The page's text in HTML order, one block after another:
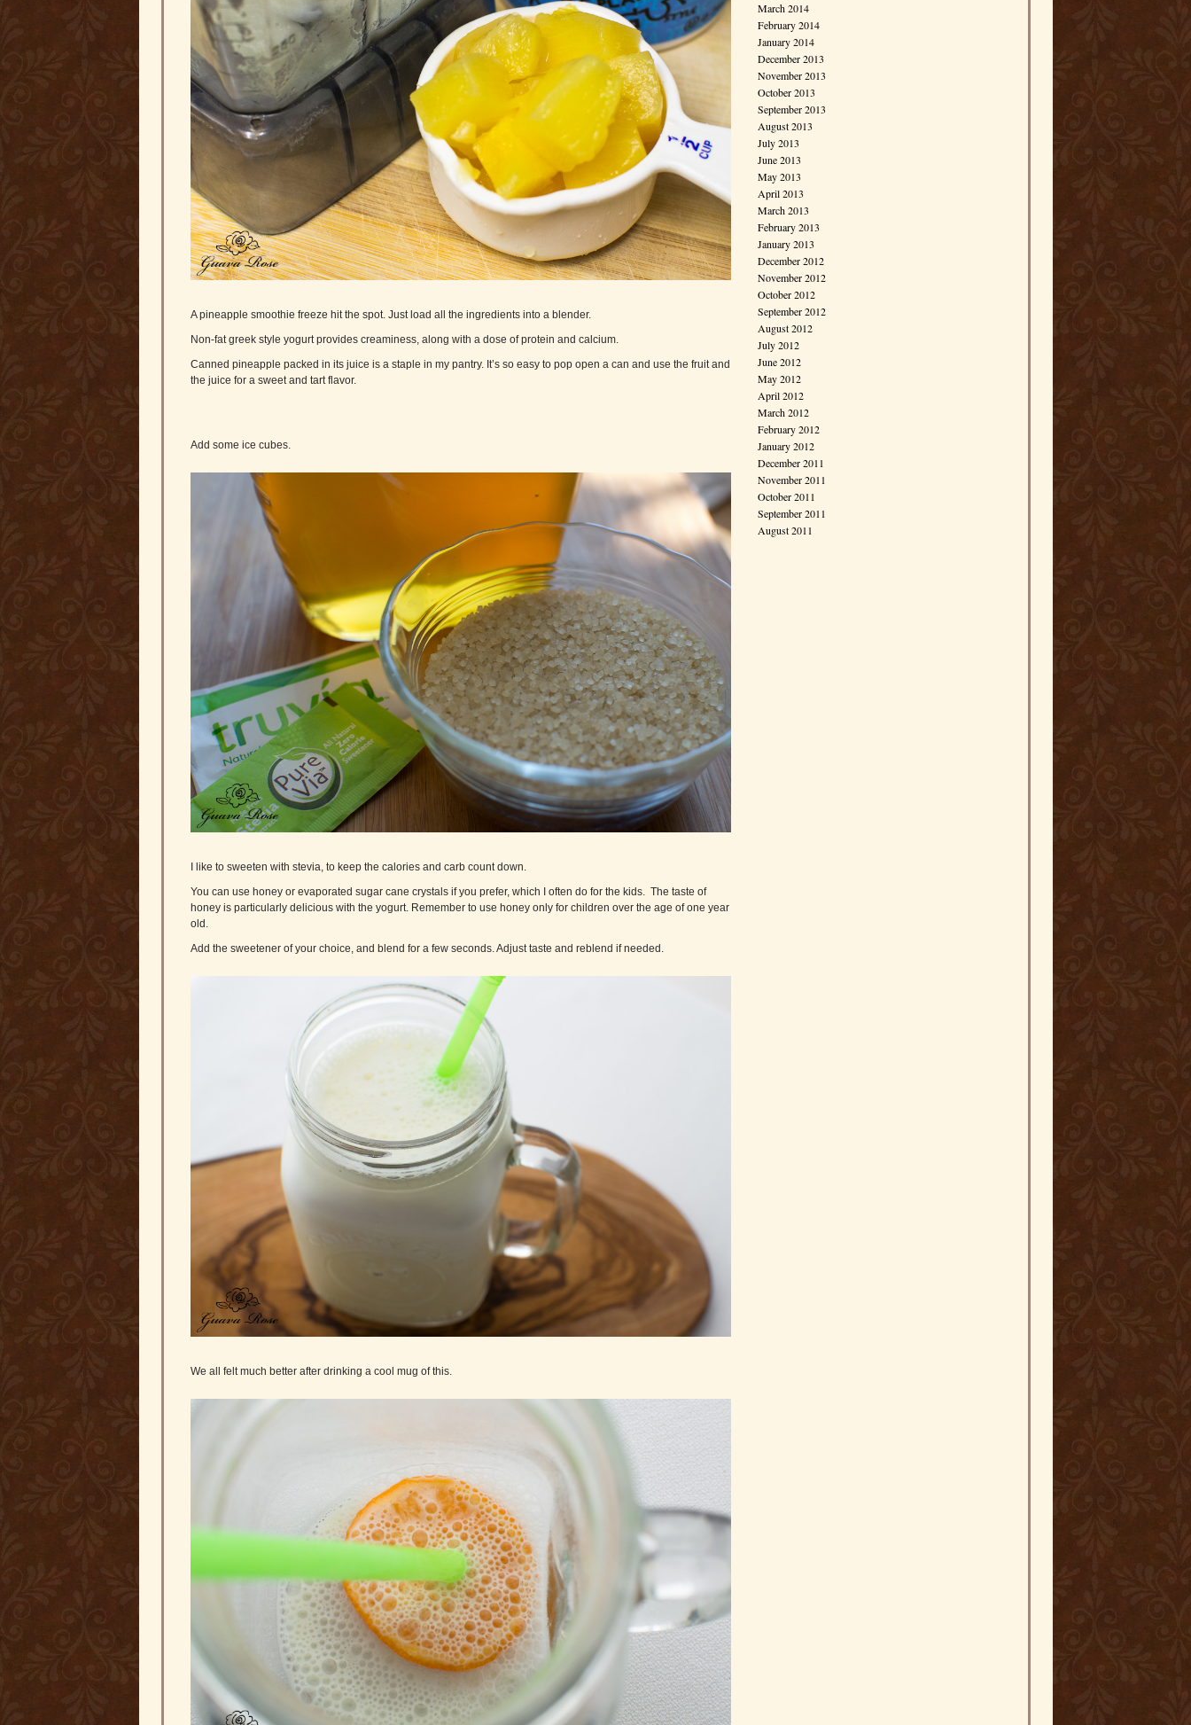
A pineapple smoothie freeze hit the spot. Just load all the ingredients into a blender.
Non-fat greek style yogurt provides creaminess, along with a dose of protein and calcium.
Canned pineapple packed in its juice is a staple in my pantry. It’s so easy to pop open a can and use the fruit and
the juice for a sweet and tart flavor.
Add some ice cubes.
I like to sweeten with stevia, to keep the calories and carb count down.
You can use honey or evaporated sugar cane crystals if you prefer, which I often do for the kids. The taste of
honey is particularly delicious with the yogurt. Remember to use honey only for children over the age of one year
old.
Add the sweetener of your choice, and blend for a few seconds. Adjust taste and reblend if needed.
We all felt much better after drinking a cool mug of this.
March 2014
February 2014
January 2014
December 2013
November 2013
October 2013
September 2013
August 2013
July 2013
June 2013
May 2013
April 2013
March 2013
February 2013
January 2013
December 2012
November 2012
October 2012
September 2012
August 2012
July 2012
June 2012
May 2012
April 2012
March 2012
February 2012
January 2012
December 2011
November 2011
October 2011
September 2011
August 2011